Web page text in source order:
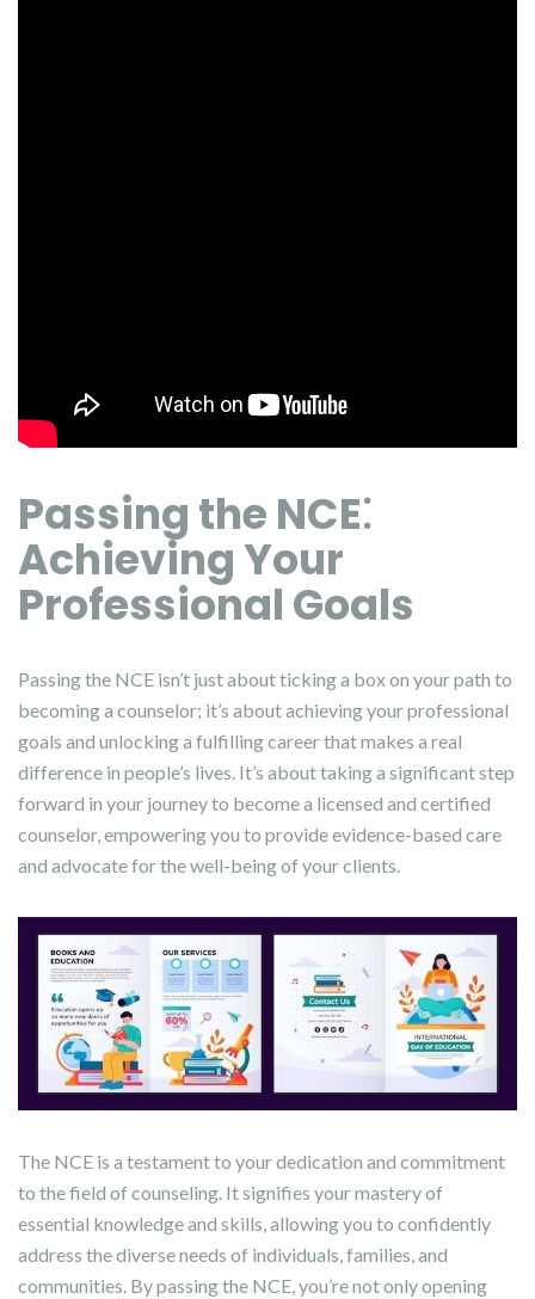
Passing the NCE⁚
Achieving Your
Professional Goals
Passing the NCE isn’t just about ticking a box on your path to
becoming a counselor; it’s about achieving your professional
goals and unlocking a fulfilling career that makes a real
difference in people’s lives. It’s about taking a significant step
forward in your journey to become a licensed and certified
counselor, empowering you to provide evidence-based care
and advocate for the well-being of your clients.
The NCE is a testament to your dedication and commitment
to the field of counseling. It signifies your mastery of
essential knowledge and skills, allowing you to confidently
address the diverse needs of individuals, families, and
communities. By passing the NCE, you’re not only opening